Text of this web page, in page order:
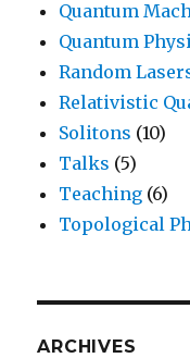
Quantum
Quantum
Random
Relativistic
Solitons (10)
Talks (5)
Teaching (6)
Topological
ARCHIVES